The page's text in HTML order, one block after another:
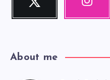
Follow
About me